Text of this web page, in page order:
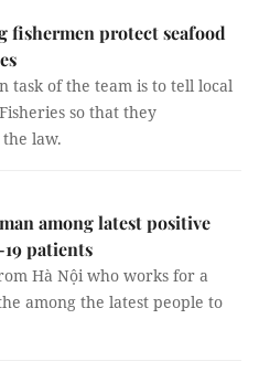
fishermen protect seafood
task of the team is to tell local
so that they
law.
among latest positive
patients
Hà Nội who works for a
among the latest people to